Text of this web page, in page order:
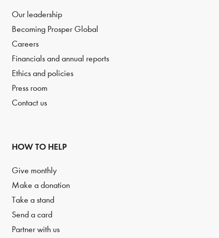
Our leadership
Becoming Prosper Global
Careers
Financials and annual reports
Ethics and policies
Press room
Contact us
HOW TO HELP
Give monthly
Make a donation
Take a stand
Send a card
Partner with us